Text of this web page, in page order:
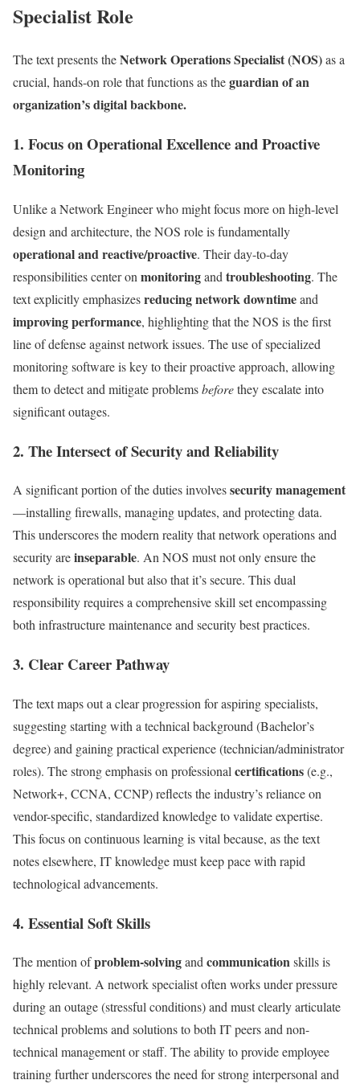
Specialist Role
The text presents theNetwork Operations Specialist (NOS)as a
crucial, hands-on role that functions as theguardian of an
organization’s digital backbone.
1. Focus on Operational Excellence and Proactive
Monitoring
Unlike a Network Engineer who might focus more on high-level
design and architecture, the NOS role is fundamentally
operational and reactive/proactive. Their day-to-day
responsibilities center on monitoringand troubleshooting. The
text explicitly emphasizesreducing network downtimeand
improving performance, highlighting that the NOS is the first
line of defense against network issues. The use of specialized
monitoring software is key to their proactive approach, allowing
them to detect and mitigate problemsbeforethey escalate into
significant outages.
2. The Intersect of Security and Reliability
A significant portion of the duties involvessecurity management
—installing firewalls, managing updates, and protecting data.
This underscores the modern reality that network operations and
security areinseparable. An NOS must not only ensure the
network is operational but also that it’s secure. This dual
responsibility requires a comprehensive skill set encompassing
both infrastructure maintenance and security best practices.
3. Clear Career Pathway
The text maps out a clear progression for aspiring specialists,
suggesting starting with a technical background (Bachelor’s
degree) and gaining practical experience (technician/administrator
roles). The strong emphasis on professional certifications(e.g.,
Network+, CCNA, CCNP) reflects the industry’s reliance on
vendor-specific, standardized knowledge to validate expertise.
This focus on continuous learning is vital because, as the text
notes elsewhere, IT knowledge must keep pace with rapid
technological advancements.
4. Essential Soft Skills
The mention ofproblem-solvingandcommunicationskills is
highly relevant. A network specialist often works under pressure
during an outage (stressful conditions) and must clearly articulate
technical problems and solutions to both IT peers and non-
technical management or staff. The ability to provide employee
training further underscores the need for strong interpersonal and